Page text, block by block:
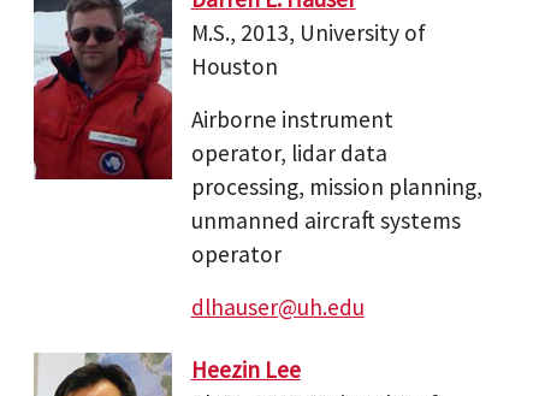
M.S., 2013, University of
Houston
Airborne instrument
operator, lidar data
processing, mission planning,
unmanned aircraft systems
operator
dlhauser@uh.edu
Heezin Lee